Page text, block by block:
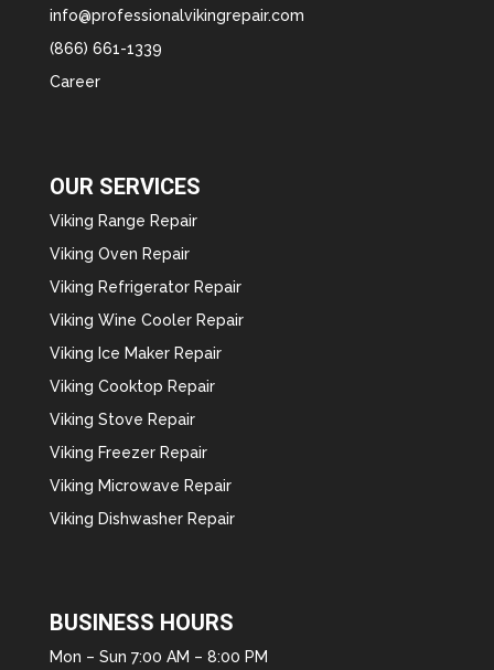
info@professionalvikingrepair.com
(866) 661-1339
Career
OUR SERVICES
Viking Range Repair
Viking Oven Repair
Viking Refrigerator Repair
Viking Wine Cooler Repair
Viking Ice Maker Repair
Viking Cooktop Repair
Viking Stove Repair
Viking Freezer Repair
Viking Microwave Repair
Viking Dishwasher Repair
BUSINESS HOURS
Mon – Sun 7:00 AM – 8:00 PM